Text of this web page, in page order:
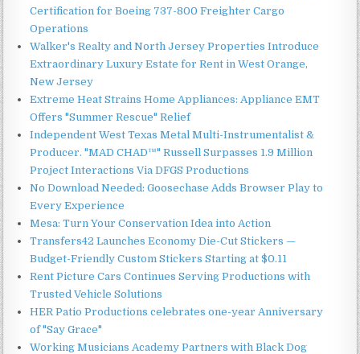
Certification for Boeing 737-800 Freighter Cargo
Operations
Walker's Realty and North Jersey Properties Introduce
Extraordinary Luxury Estate for Rent in West Orange,
New Jersey
Extreme Heat Strains Home Appliances: Appliance EMT
Offers "Summer Rescue" Relief
Independent West Texas Metal Multi-Instrumentalist &
Producer. "MAD CHAD™" Russell Surpasses 1.9 Million
Project Interactions Via DFGS Productions
No Download Needed: Goosechase Adds Browser Play to
Every Experience
Mesa: Turn Your Conservation Idea into Action
Transfers42 Launches Economy Die-Cut Stickers —
Budget-Friendly Custom Stickers Starting at $0.11
Rent Picture Cars Continues Serving Productions with
Trusted Vehicle Solutions
HER Patio Productions celebrates one-year Anniversary
of "Say Grace"
Working Musicians Academy Partners with Black Dog